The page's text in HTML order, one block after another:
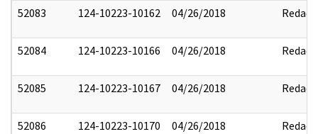
52083 124-10223-10162 04/26/2018 Redact
52084 124-10223-10166 04/26/2018 Redact
52085 124-10223-10167 04/26/2018 Redact
52086 124-10223-10170 04/26/2018 Redact